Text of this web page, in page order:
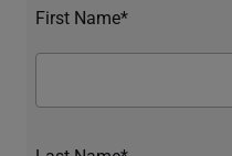
First Name*